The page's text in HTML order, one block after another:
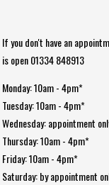
If you don't have an
is open 01334 848913
Monday: 10am - 4pm*
Tuesday: 10am - 4pm*
Wednesday: appointment
Thursday: 10am - 4pm*
Friday: 10am - 4pm*
Saturday: by appointment